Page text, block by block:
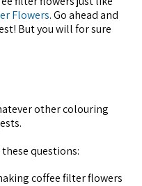
Flowers. Go ahead and
But you will for sure
other colouring
questions:
coffee filter flowers